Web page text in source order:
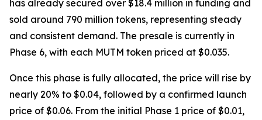
has already secured over $18.4 million in funding and
sold around 790 million tokens, representing steady
and consistent demand. The presale is currently in
Phase 6, with each MUTM token priced at $0.035.
Once this phase is fully allocated, the price will rise by
nearly 20% to $0.04, followed by a confirmed launch
price of $0.06. From the initial Phase 1 price of $0.01,